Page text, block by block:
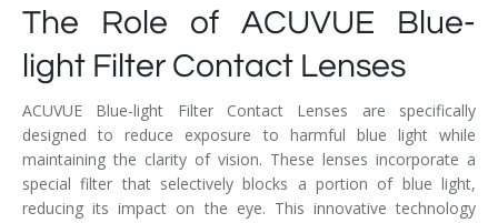
The Role of ACUVUE Blue-
light Filter Contact Lenses
ACUVUE Blue-light Filter Contact Lenses are specifically
designed to reduce exposure to harmful blue light while
maintaining the clarity of vision. These lenses incorporate a
special filter that selectively blocks a portion of blue light,
reducing its impact on the eye. This innovative technology